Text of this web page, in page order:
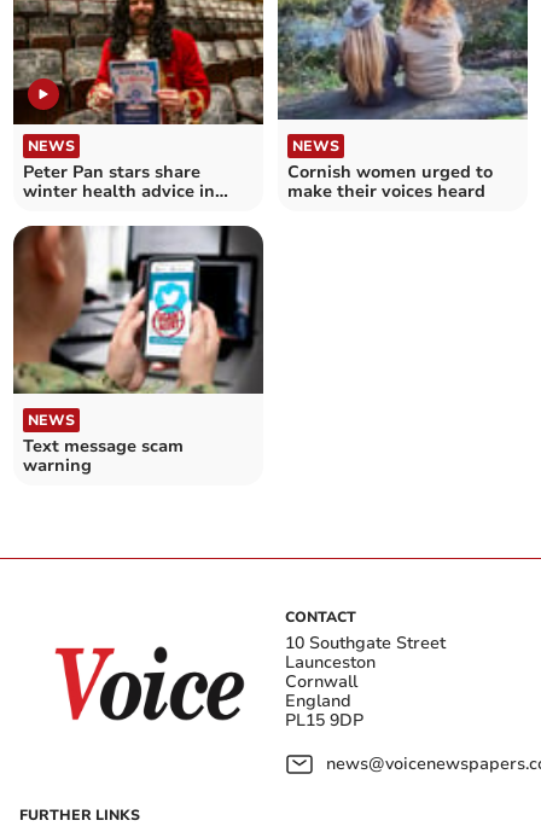
NEWS
Peter Pan stars share
winter health advice in
NEWS
Cornish women urged to
make their voices heard
NEWS
Text message scam
warning
CONTACT
10 Southgate Street
Launceston
Cornwall
England
PL15 9DP
FURTHER LINKS